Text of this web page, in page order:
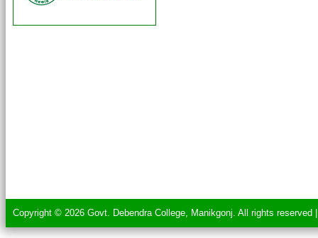
Copyright © 2026 Govt. Debendra College, Manikgonj. All rights reserved